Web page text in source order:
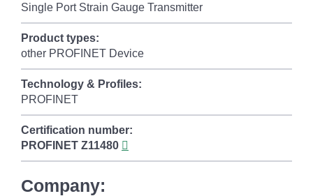
Single Port Strain Gauge Transmitter
Product types:
other PROFINET Device
Technology & Profiles:
PROFINET
Certification number:
PROFINET Z11480
Company: